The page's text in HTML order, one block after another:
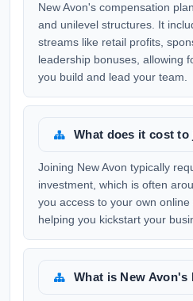
New Avon's compensation
and unilevel structures. It
streams like retail profits,
leadership bonuses, allowing
you build and lead your team.
What does it cost to
Joining New Avon typically
investment, which is often
you access to your own online
helping you kickstart your
What is New